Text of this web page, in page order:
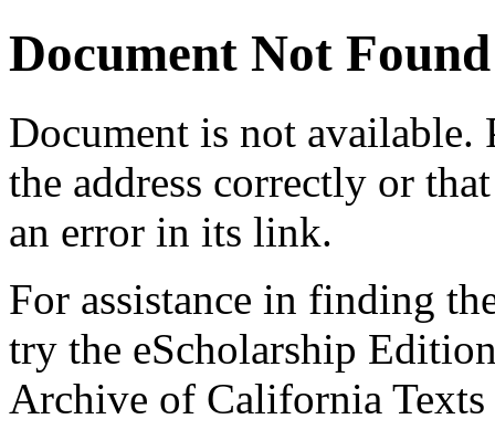
Document Not Found
Document is not available.
the address correctly or
an error in its link.
For assistance in finding
try the eScholarship
Archive of California Texts